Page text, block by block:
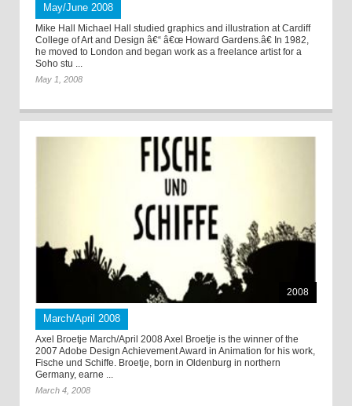
May/June 2008
Mike Hall Michael Hall studied graphics and illustration at Cardiff
College of Art and Design â€“ â€œ Howard Gardens.â€ In 1982,
he moved to London and began work as a freelance artist for a
Soho stu ...
May 1, 2008
2008
March/April 2008
Axel Broetje March/April 2008 Axel Broetje is the winner of the
2007 Adobe Design Achievement Award in Animation for his work,
Fische und Schiffe. Broetje, born in Oldenburg in northern
Germany, earne ...
March 4, 2008